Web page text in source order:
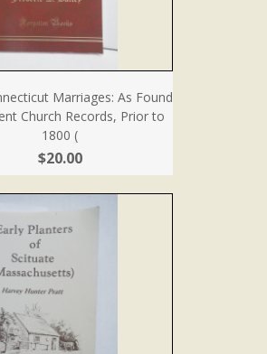
Marriages: As Found
Church Records, Prior to
1800 (
$20.00